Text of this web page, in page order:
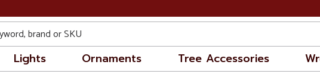
Lights Ornaments Tree Accessories